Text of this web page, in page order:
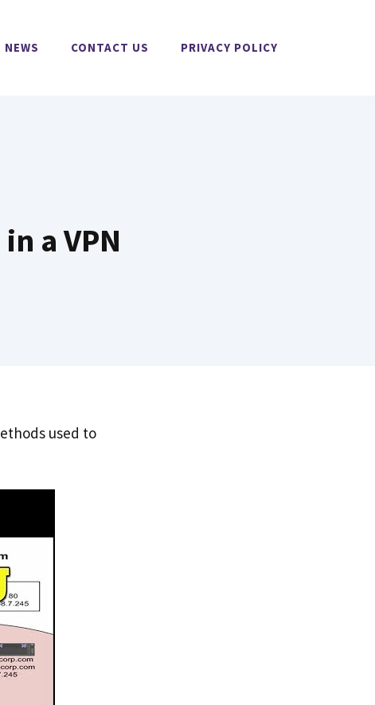
NEWS CONTACT US PRIVACY POLICY
a VPN
used to